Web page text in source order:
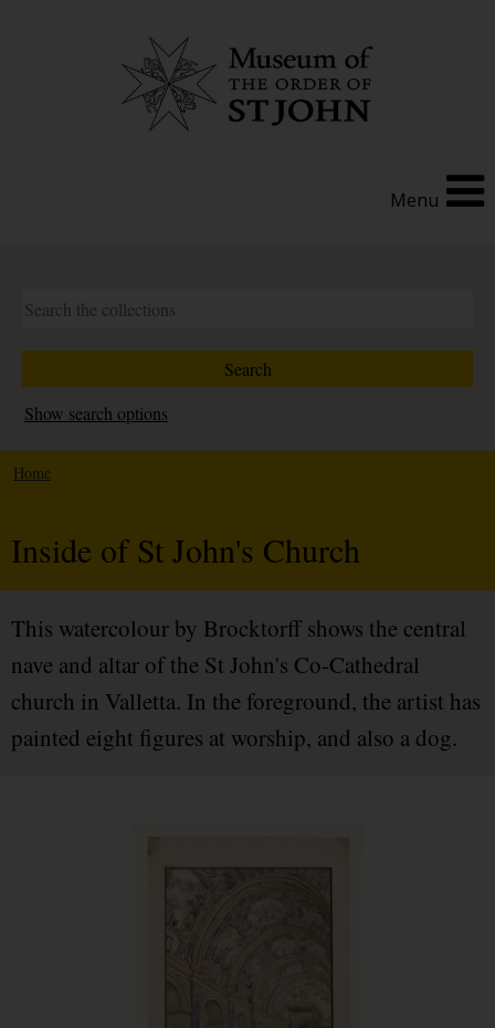
Menu
Show search options
Home
Inside of St John's Church
This watercolour by Brocktorff shows the central
nave and altar of the St John's Co-Cathedral
church in Valletta. In the foreground, the artist has
painted eight figures at worship, and also a dog.